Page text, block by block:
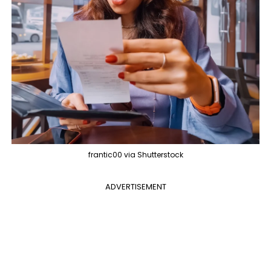
frantic00 via Shutterstock
ADVERTISEMENT